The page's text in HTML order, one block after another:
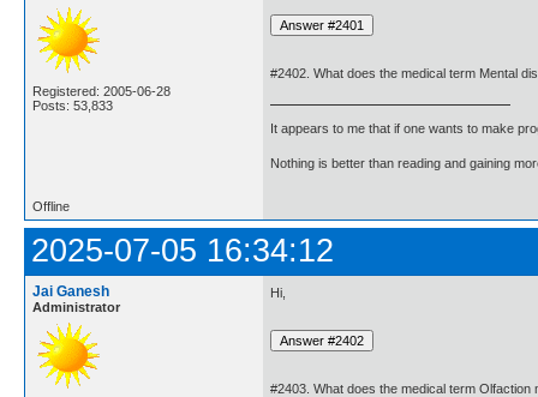
Registered: 2005-06-28
Posts: 53,833
#2402. What does the medical term Mental
It appears to me that if one wants to make
Nothing is better than reading and gaining
Offline
2025-07-05 16:34:12
Jai Ganesh
Administrator
Hi,
#2403. What does the medical term Olfaction